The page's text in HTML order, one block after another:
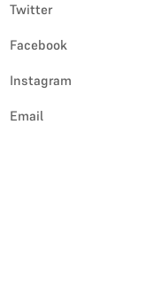
Twitter
Facebook
Instagram
Email